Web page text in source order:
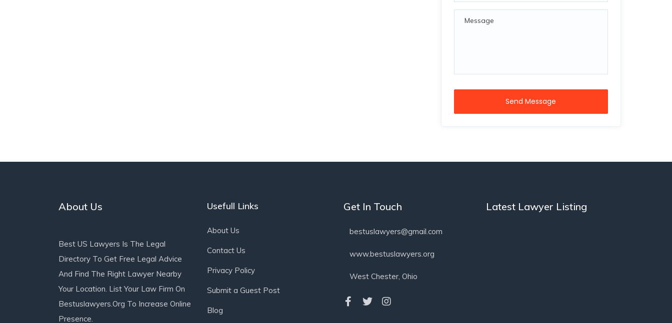
Send Message
About Us
Best US Lawyers Is The Legal
Directory To Get Free Legal Advice
And Find The Right Lawyer Nearby
Your Location. List Your Law Firm On
Bestuslawyers.org To Increase Online
Presence.
Usefull Links
About Us
Contact Us
Privacy Policy
Submit a Guest Post
Blog
Get In Touch
bestuslawyers@gmail.com
www.bestuslawyers.org
West Chester, Ohio
Latest Lawyer Listing